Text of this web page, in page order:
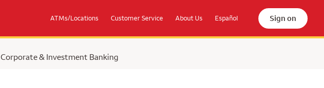
ATMs/Locations Customer Service About Us Español Sign on
Corporate & Investment Banking